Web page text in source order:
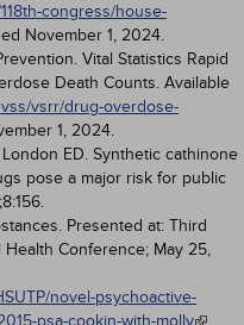
congress/house-
November 1, 2024.
Vital Statistics Rapid
Death Counts. Available
vsrr/drug-overdose-
1, 2024.
ED. Synthetic cathinone
pose a major risk for public
Presented at: Third
Conference; May 25,
novel-psychoactive-
psa-cookin-with-molly